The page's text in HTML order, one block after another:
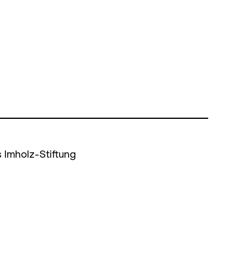
Imholz-Stiftung